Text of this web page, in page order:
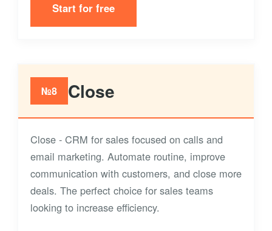
Start for free
№8 Close
Close - CRM for sales focused on calls and
email marketing. Automate routine, improve
communication with customers, and close more
deals. The perfect choice for sales teams
looking to increase efficiency.